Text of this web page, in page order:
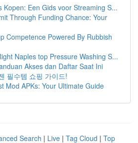
Kopen: Een Gids voor Streaming S...
Through Funding Chance: Your
Competence Powered By Rubbish
Naples top Pressure Washing S...
Akses dan Daftar Saat Ini
필수템 쇼핑 가이드!
Mod APKs: Your Ultimate Guide
Search | Live | Tag Cloud | Top